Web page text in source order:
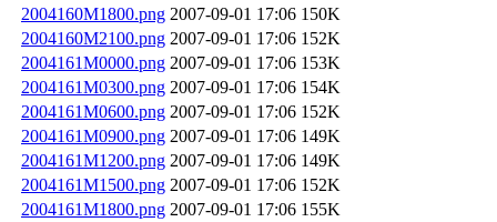
2004160M1800.png 2007-09-01 17:06 150K
2004160M2100.png 2007-09-01 17:06 152K
2004161M0000.png 2007-09-01 17:06 153K
2004161M0300.png 2007-09-01 17:06 154K
2004161M0600.png 2007-09-01 17:06 152K
2004161M0900.png 2007-09-01 17:06 149K
2004161M1200.png 2007-09-01 17:06 149K
2004161M1500.png 2007-09-01 17:06 152K
2004161M1800.png 2007-09-01 17:06 155K